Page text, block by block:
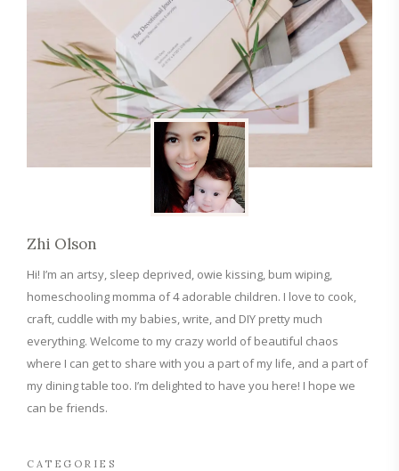
Zhi Olson
Hi! I’m an artsy, sleep deprived, owie kissing, bum wiping,
homeschooling momma of 4 adorable children. I love to cook,
craft, cuddle with my babies, write, and DIY pretty much
everything. Welcome to my crazy world of beautiful chaos
where I can get to share with you a part of my life, and a part of
my dining table too. I’m delighted to have you here! I hope we
can be friends.
CATEGORIES